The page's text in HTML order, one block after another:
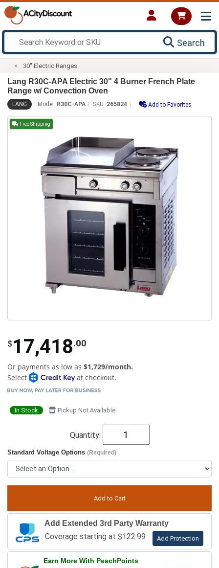
Search
30" Electric Ranges
Lang R30C-APA Electric 30" 4 Burner French Plate
Range w/ Convection Oven
LANG Model: R30C-APA SKU: 265824 Add to Favorites
Free Shipping
$ 17,418.00
Or payments as low as $1,729/month.
Select
at checkout.
In Stock Pickup Not Available
Quantity:
Standard Voltage Options (Required)
Add Extended 3rd Party Warranty
Coverage starting at $122.99 Add Protection
Earn More With PeachPoints